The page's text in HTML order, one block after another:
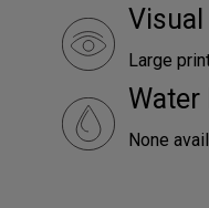
Large
Water
None